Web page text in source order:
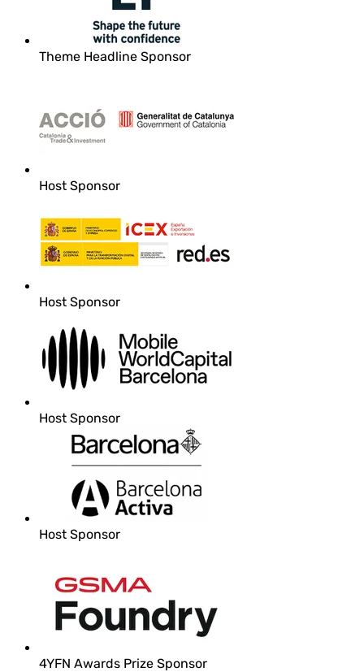
Theme Headline Sponsor
Host Sponsor
Host Sponsor
Host Sponsor
Host Sponsor
4YFN Awards Prize Sponsor